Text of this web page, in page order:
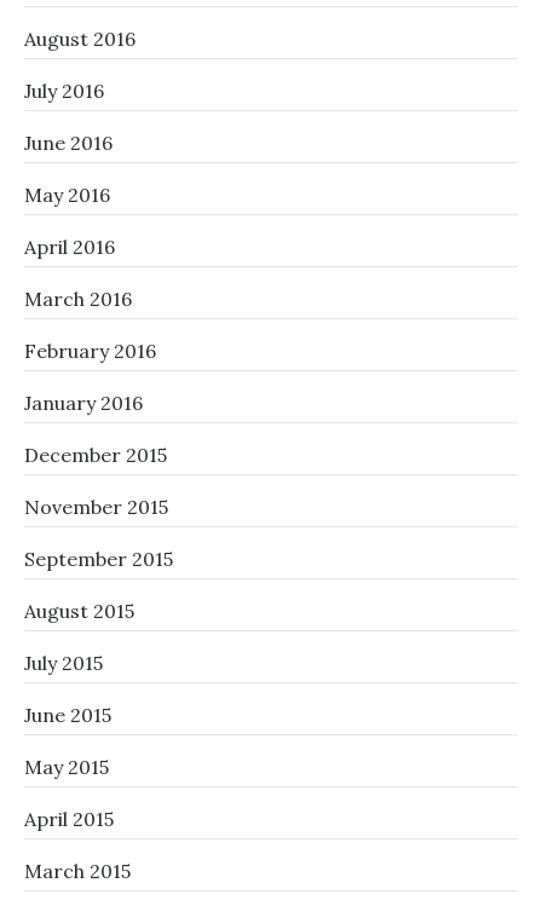
August 2016
July 2016
June 2016
May 2016
April 2016
March 2016
February 2016
January 2016
December 2015
November 2015
September 2015
August 2015
July 2015
June 2015
May 2015
April 2015
March 2015